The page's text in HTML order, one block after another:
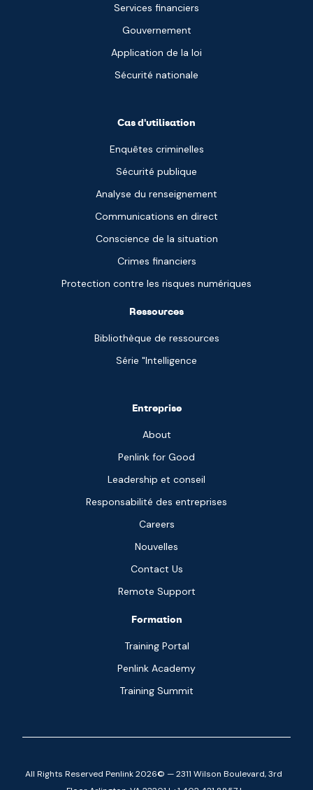
Services financiers
Gouvernement
Application de la loi
Sécurité nationale
Cas d'utilisation
Enquêtes criminelles
Sécurité publique
Analyse du renseignement
Communications en direct
Conscience de la situation
Crimes financiers
Protection contre les risques numériques
Ressources
Bibliothèque de ressources
Série "Intelligence
Entreprise
About
Penlink for Good
Leadership et conseil
Responsabilité des entreprises
Careers
Nouvelles
Contact Us
Remote Support
Formation
Training Portal
Penlink Academy
Training Summit
All Rights Reserved Penlink 2026© — 2311 Wilson Boulevard, 3rd